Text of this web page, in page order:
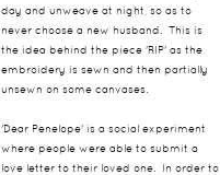
day and unweave at night, so as to
never choose a new husband. This is
the idea behind the piece 'RIP' as the
embroidery is sewn and then partially
unsewn on some canvases.
'Dear Penelope' is a social experiment
where people were able to submit a
love letter to their loved one. In order to